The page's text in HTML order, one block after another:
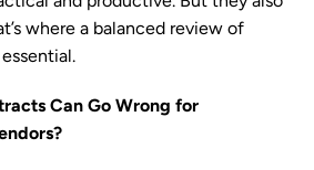
where a balanced review of
Can Go Wrong for